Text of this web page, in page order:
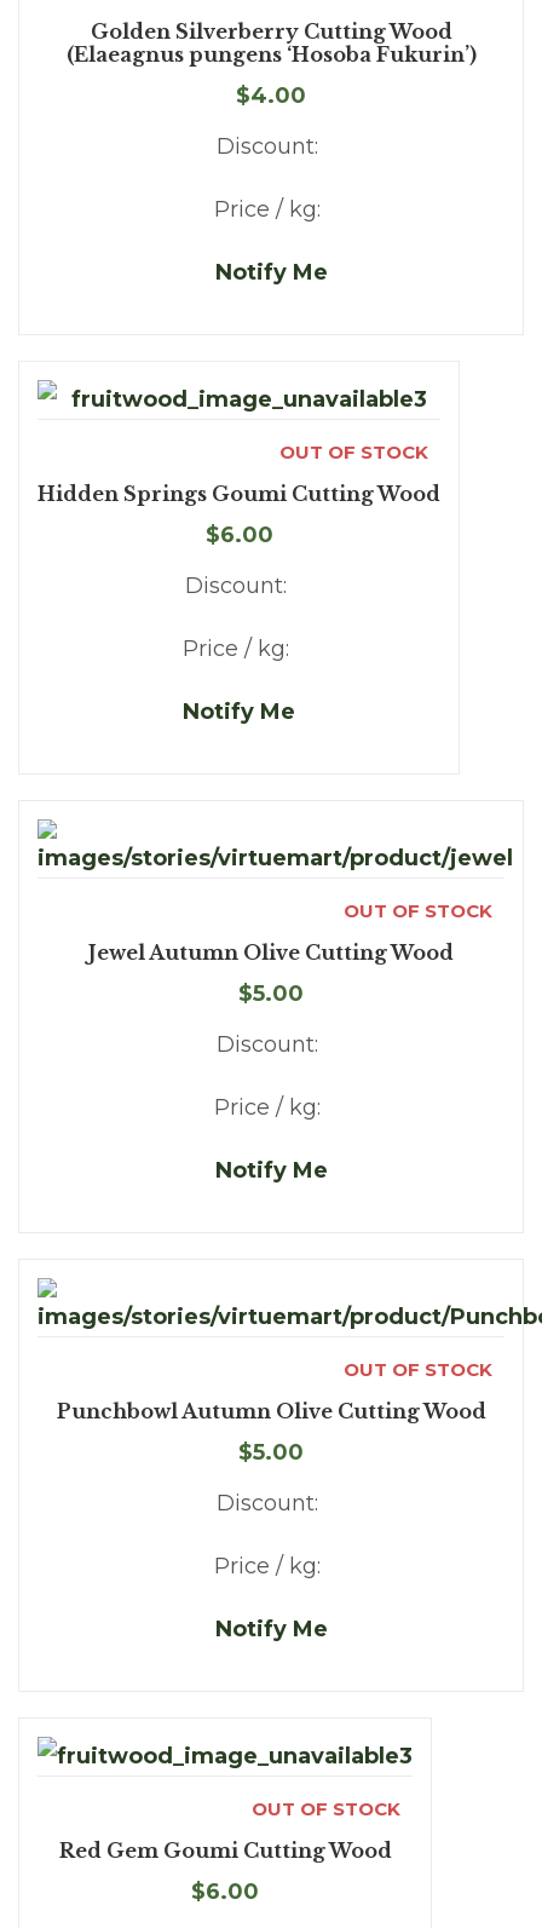
Golden Silverberry Cutting Wood
(Elaeagnus pungens ‘Hosoba Fukurin’)
$4.00
Discount:
Price / kg:
Notify Me
OUT OF STOCK
Hidden Springs Goumi Cutting Wood
$6.00
Discount:
Price / kg:
Notify Me
OUT OF STOCK
Jewel Autumn Olive Cutting Wood
$5.00
Discount:
Price / kg:
Notify Me
OUT OF STOCK
Punchbowl Autumn Olive Cutting Wood
$5.00
Discount:
Price / kg:
Notify Me
OUT OF STOCK
Red Gem Goumi Cutting Wood
$6.00